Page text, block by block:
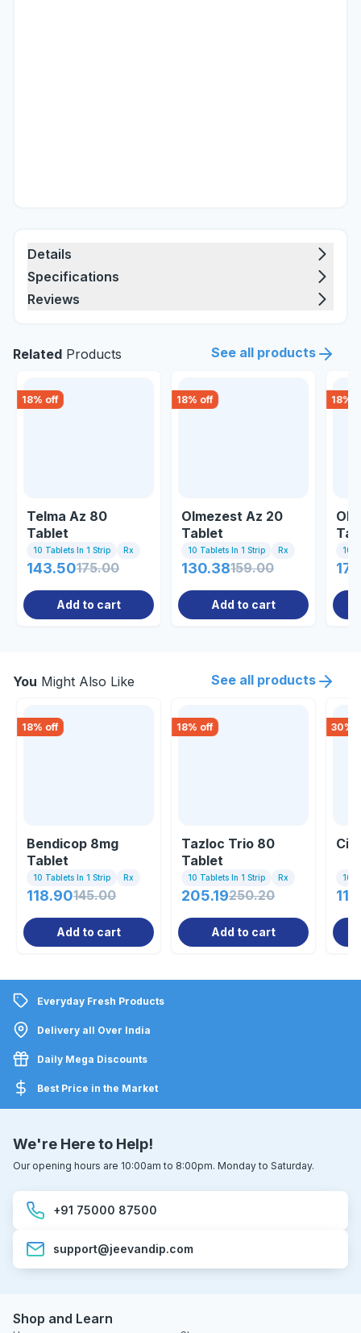
Details
Specifications
Reviews
Related Products See all products
18% off
Telma Az 80
Tablet
10 Tablets In 1 Strip Rx
143.50175.00
Add to cart
18% off
Olmezest Az 20
Tablet
10 Tablets In 1 Strip Rx
130.38159.00
Add to cart
18%
10
You Might Also Like See all products
18% off
Bendicop 8mg
Tablet
10 Tablets In 1 Strip Rx
118.90145.00
Add to cart
18% off
Tazloc Trio 80
Tablet
10 Tablets In 1 Strip Rx
205.19250.20
Add to cart
30%
10
Everyday Fresh Products
Delivery all Over India
Daily Mega Discounts
Best Price in the Market
We're Here to Help!
Our opening hours are 10:00am to 8:00pm. Monday to Saturday.
+91 75000 87500
support@jeevandip.com
Shop and Learn